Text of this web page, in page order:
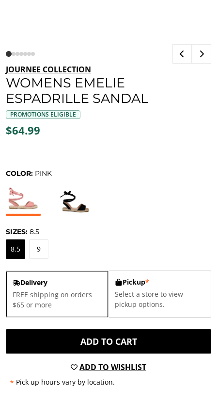
JOURNEE COLLECTION
WOMENS EMELIE
ESPADRILLE SANDAL
PROMOTIONS ELIGIBLE
$64.99
COLOR: PINK
SIZES: 8.5
8.5 9
Delivery
FREE shipping on orders
$65 or more
Pickup*
Select a store to view
pickup options.
ADD TO CART
ADD TO WISHLIST
* Pick up hours vary by location.